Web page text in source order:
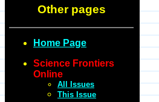
Other pages
Home Page
Science Frontiers
Online
All Issues
This Issue